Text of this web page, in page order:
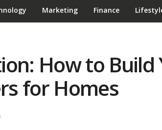
Marketing Finance
How to Build
for Homes